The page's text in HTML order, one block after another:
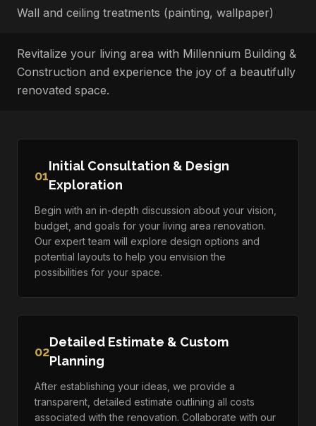
Wall and ceiling treatments (painting, wallpaper)
Revitalize your living area with Millennium Building &
Construction and experience the joy of a beautifully
renovated space.
01
Initial Consultation & Design
Exploration
Begin with an in-depth discussion about your vision,
budget, and goals for your living area renovation.
Our expert team will explore design options and
potential layouts to help you envision the
possibilities for your space.
02
Detailed Estimate & Custom
Planning
After establishing your ideas, we provide a
transparent, detailed estimate outlining all costs
associated with the renovation. Collaborate with our